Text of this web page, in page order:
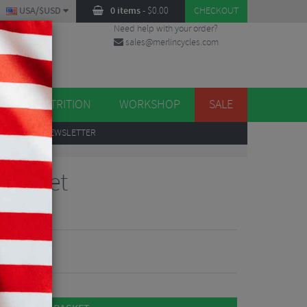
0 items- $0.00 CHECKOUT
USA/$USD
Need help with your order?
sales@merlincycles.com
NUTRITION WORKSHOP SALE
TO OUR NEWSLETTER
Set